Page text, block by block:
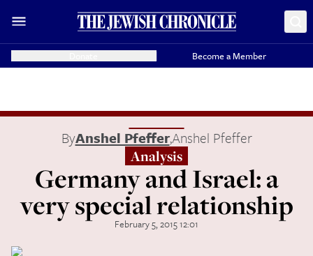
Become a Member
ByAnshel Pfeffer,Anshel Pfeffer
Analysis
Germany and Israel: a
very special relationship
February 5, 2015 12:01